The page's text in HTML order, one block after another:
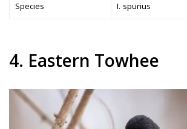
Species I. spurius
4. Eastern Towhee